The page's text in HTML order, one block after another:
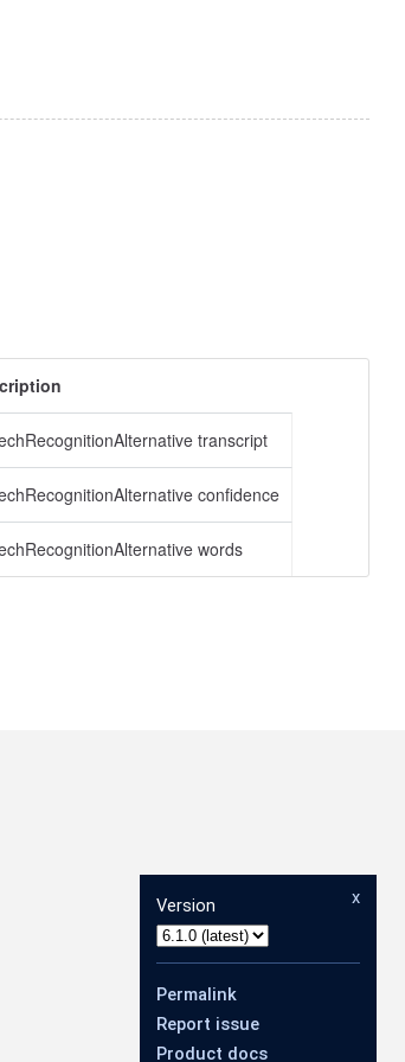
transcript
confidence
words
x
Version
Permalink
Report issue
Product docs